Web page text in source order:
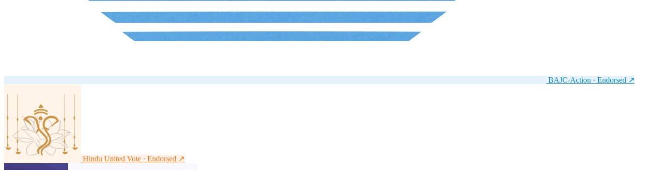
BAJC-Action · Endorsed ↗
Hindu United Vote · Endorsed ↗